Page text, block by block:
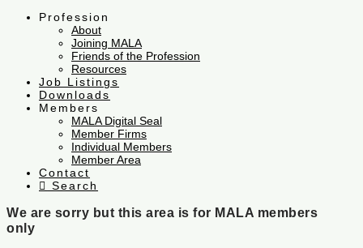
Profession
About
Joining MALA
Friends of the Profession
Resources
Job Listings
Downloads
Members
MALA Digital Seal
Member Firms
Individual Members
Member Area
Contact
Search
We are sorry but this area is for MALA members
only